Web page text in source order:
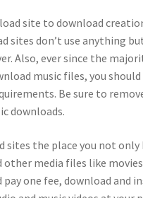
site to download
sites don’t use anything
Also, ever since the
music files, you
Be sure to
downloads.
sites the place you not
media files like
pay one fee, download